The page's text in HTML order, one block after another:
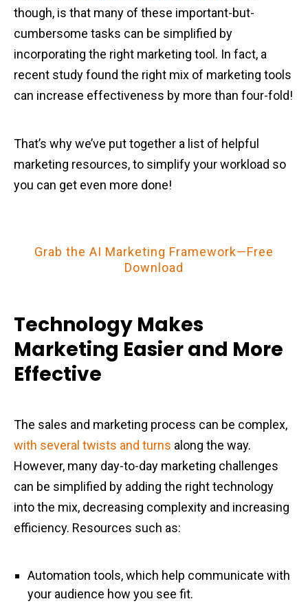
though, is that many of these important-but-
cumbersome tasks can be simplified by
incorporating the right marketing tool. In fact, a
recent study found the right mix of marketing tools
can increase effectiveness by more than four-fold!
That’s why we’ve put together a list of helpful
marketing resources, to simplify your workload so
you can get even more done!
Grab the AI Marketing Framework—Free
Download
Technology Makes
Marketing Easier and More
Effective
The sales and marketing process can be complex,
with several twists and turns along the way.
However, many day-to-day marketing challenges
can be simplified by adding the right technology
into the mix, decreasing complexity and increasing
efficiency. Resources such as:
Automation tools, which help communicate with
your audience how you see fit.